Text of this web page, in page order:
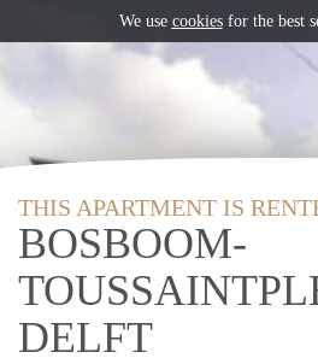
THIS APARTMENT IS
BOSBOOM-
DELFT
We use cookiesfor the best